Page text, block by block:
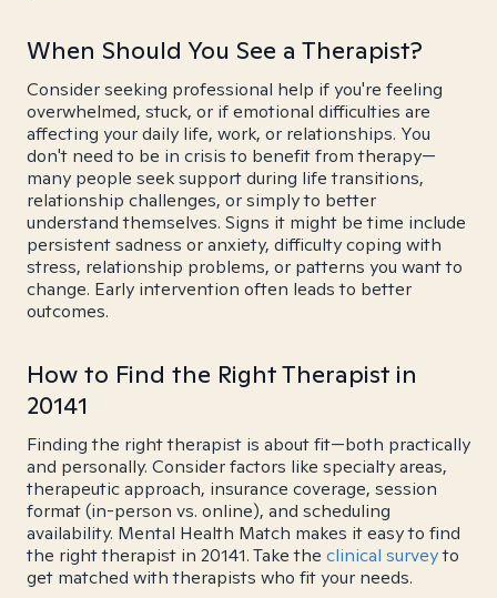
When Should You See a Therapist?
Consider seeking professional help if you're feeling
overwhelmed, stuck, or if emotional difficulties are
affecting your daily life, work, or relationships. You
don't need to be in crisis to benefit from therapy—
many people seek support during life transitions,
relationship challenges, or simply to better
understand themselves. Signs it might be time include
persistent sadness or anxiety, difficulty coping with
stress, relationship problems, or patterns you want to
change. Early intervention often leads to better
outcomes.
How to Find the Right Therapist in
20141
Finding the right therapist is about fit—both practically
and personally. Consider factors like specialty areas,
therapeutic approach, insurance coverage, session
format (in-person vs. online), and scheduling
availability. Mental Health Match makes it easy to find
the right therapist in 20141. Take the clinical surveyto
get matched with therapists who fit your needs.